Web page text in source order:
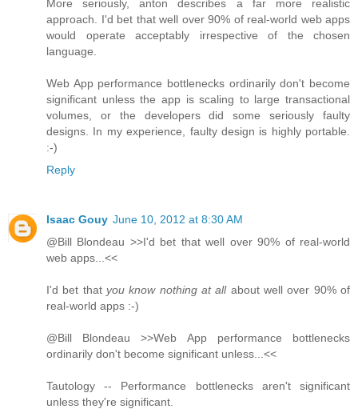
More seriously, anton describes a far more realistic
approach. I'd bet that well over 90% of real-world web apps
would operate acceptably irrespective of the chosen
language.
Web App performance bottlenecks ordinarily don't become
significant unless the app is scaling to large transactional
volumes, or the developers did some seriously faulty
designs. In my experience, faulty design is highly portable.
:-)
Reply
Isaac Gouy June 10, 2012 at 8:30 AM
@Bill Blondeau >>I'd bet that well over 90% of real-world
web apps...<<
I'd bet that you know nothing at allabout well over 90% of
real-world apps :-)
@Bill Blondeau >>Web App performance bottlenecks
ordinarily don't become significant unless...<<
Tautology -- Performance bottlenecks aren't significant
unless they're significant.